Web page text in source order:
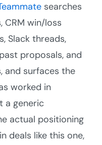
searches
CRM win/loss
Slack threads,
proposals, and
and surfaces the
worked in
a generic
actual positioning
deals like this one,